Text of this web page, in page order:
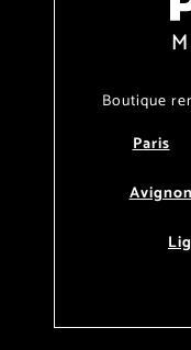
Boutique
Paris